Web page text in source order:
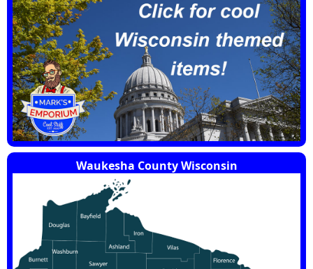
Waukesha County Wisconsin